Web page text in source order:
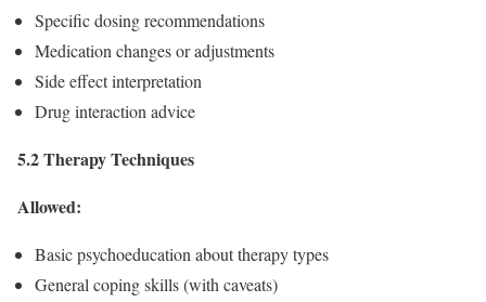
Specific dosing recommendations
Medication changes or adjustments
Side effect interpretation
Drug interaction advice
5.2 Therapy Techniques
Allowed:
Basic psychoeducation about therapy types
General coping skills (with caveats)